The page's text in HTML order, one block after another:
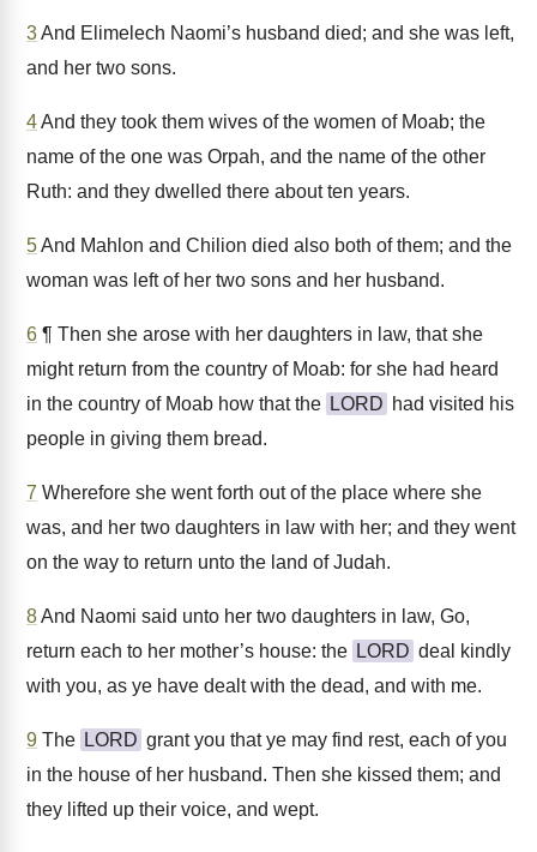
3And Elimelech Naomi’s husband died; and she was left,
and her two sons.
4And they took them wives of the women of Moab; the
name of the one was Orpah, and the name of the other
Ruth: and they dwelled there about ten years.
5And Mahlon and Chilion died also both of them; and the
woman was left of her two sons and her husband.
6 ¶ Then she arose with her daughters in law, that she
might return from the country of Moab: for she had heard
in the country of Moab how that the LORD had visited his
people in giving them bread.
7 Wherefore she went forth out of the place where she
was, and her two daughters in law with her; and they went
on the way to return unto the land of Judah.
8And Naomi said unto her two daughters in law, Go,
return each to her mother’s house: the LORD deal kindly
with you, as ye have dealt with the dead, and with me.
9 The LORD grant you that ye may find rest, each of you
in the house of her husband. Then she kissed them; and
they lifted up their voice, and wept.